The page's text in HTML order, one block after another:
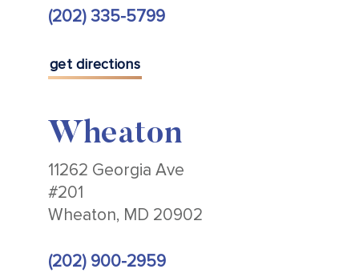
(202) 335-5799
get directions
Wheaton
11262 Georgia Ave
#201
Wheaton, MD 20902
(202) 900-2959